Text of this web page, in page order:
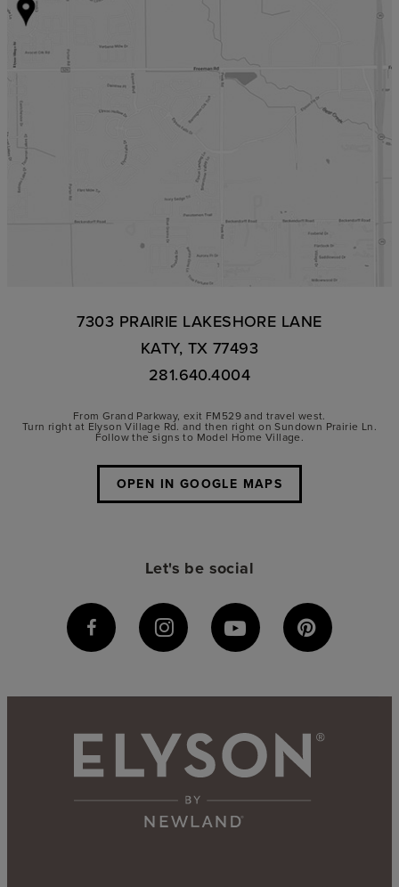
7303 PRAIRIE LAKESHORE LANE
KATY, TX 77493
281.640.4004
From Grand Parkway, exit FM529 and travel west.
Turn right at Elyson Village Rd. and then right on Sundown Prairie Ln.
Follow the signs to Model Home Village.
OPEN IN GOOGLE MAPS
Let's be social